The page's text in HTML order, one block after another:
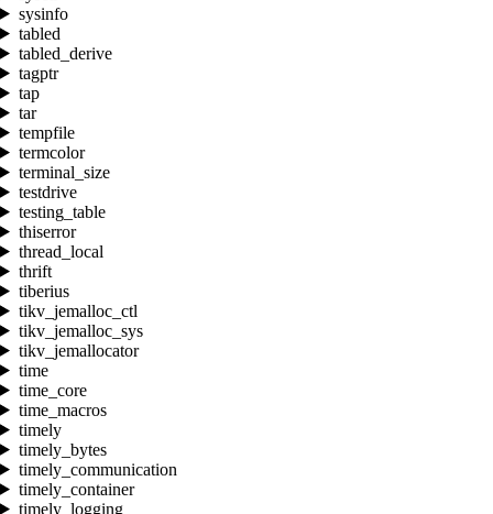
sysinfo
tabled
tabled_derive
tagptr
tap
tar
tempfile
termcolor
terminal_size
testdrive
testing_table
thiserror
thread_local
thrift
tiberius
tikv_jemalloc_ctl
tikv_jemalloc_sys
tikv_jemallocator
time
time_core
time_macros
timely
timely_bytes
timely_communication
timely_container
timely_logging